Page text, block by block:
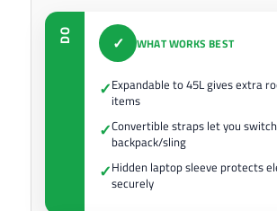
DO ✓ WHAT WORKS BEST
✓Expandable to 45L gives extra
items
✓Convertible straps let you
backpack/sling
✓Hidden laptop sleeve protects
securely